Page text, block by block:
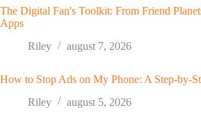
The Digital Fan's Toolkit: From Friend
Apps
Riley
august 7, 2026
How to Stop Ads on My Phone: A Step-by-
Riley
august 5, 2026